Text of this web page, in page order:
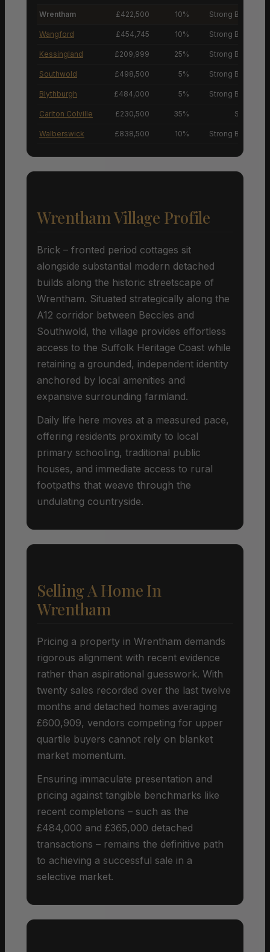
Wrentham £422,500 10% Strong Buyers’
Wangford £454,745 10% Strong Buyers’
Kessingland £209,999 25% Strong Buyers’
Southwold £498,500 5% Strong Buyers’
Blythburgh £484,000 5% Strong Buyers’
Carlton Colville £230,500 35% Sellers’
Walberswick £838,500 10% Strong Buyers’
Wrentham Village Profile
Brick – fronted period cottages sit
alongside substantial modern detached
builds along the historic streetscape of
Wrentham. Situated strategically along the
A12 corridor between Beccles and
Southwold, the village provides effortless
access to the Suffolk Heritage Coast while
retaining a grounded, independent identity
anchored by local amenities and
expansive surrounding farmland.
Daily life here moves at a measured pace,
offering residents proximity to local
primary schooling, traditional public
houses, and immediate access to rural
footpaths that weave through the
undulating countryside.
Selling A Home In
Wrentham
Pricing a property in Wrentham demands
rigorous alignment with recent evidence
rather than aspirational guesswork. With
twenty sales recorded over the last twelve
months and detached homes averaging
£600,909, vendors competing for upper
quartile buyers cannot rely on blanket
market momentum.
Ensuring immaculate presentation and
pricing against tangible benchmarks like
recent completions – such as the
£484,000 and £365,000 detached
transactions – remains the definitive path
to achieving a successful sale in a
selective market.